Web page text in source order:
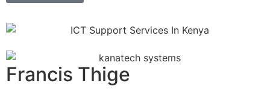
Francis Thige